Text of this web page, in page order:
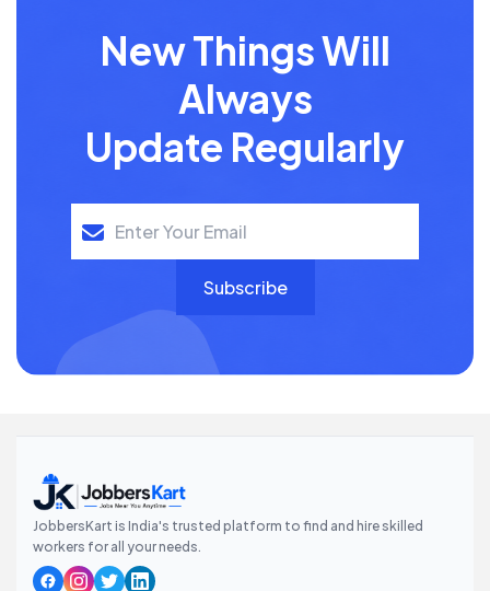
New Things Will
Always
Update Regularly
JobbersKart is India's trusted platform to find and hire skilled
workers for all your needs.